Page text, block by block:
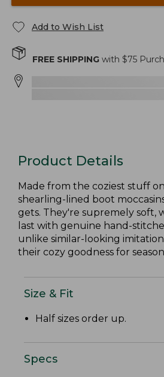
Add to Wish List
FREE SHIPPING with $75
Product Details
Made from the coziest stuff
shearling-lined boot
gets. They're supremely soft,
last with genuine hand-
unlike similar-looking
their cozy goodness for
Size & Fit
Half sizes order up.
Specs